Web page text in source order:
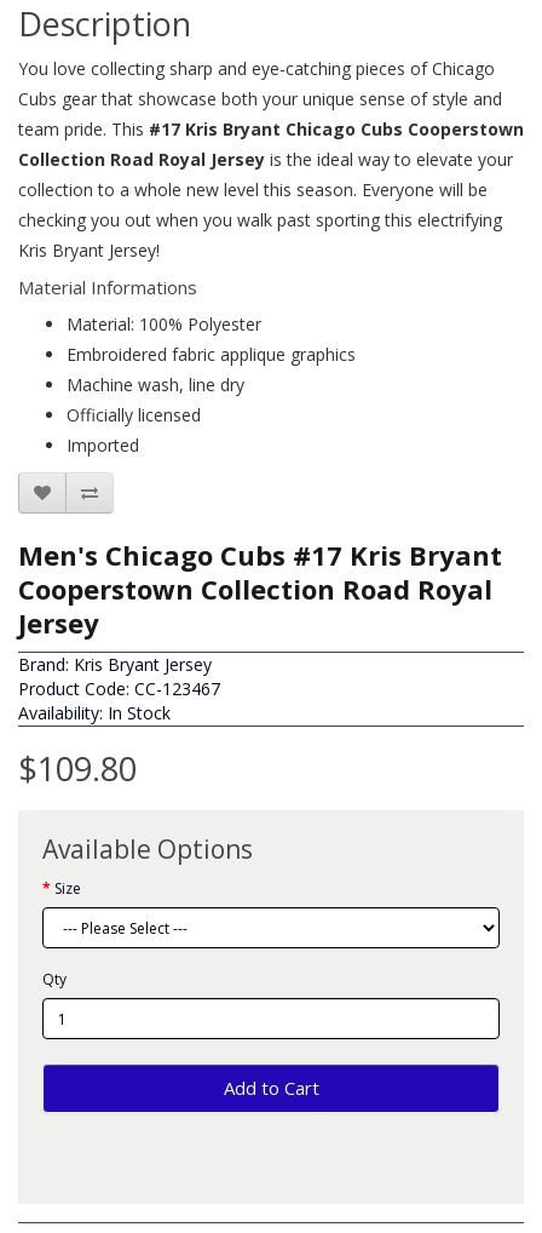
Description
You love collecting sharp and eye-catching pieces of Chicago
Cubs gear that showcase both your unique sense of style and
team pride. This #17 Kris Bryant Chicago Cubs Cooperstown
Collection Road Royal Jersey is the ideal way to elevate your
collection to a whole new level this season. Everyone will be
checking you out when you walk past sporting this electrifying
Kris Bryant Jersey!
Material Informations
Material: 100% Polyester
Embroidered fabric applique graphics
Machine wash, line dry
Officially licensed
Imported
Men's Chicago Cubs #17 Kris Bryant
Cooperstown Collection Road Royal
Jersey
Brand: Kris Bryant Jersey
Product Code: CC-123467
Availability: In Stock
$109.80
Available Options
Size
Qty
Add to Cart